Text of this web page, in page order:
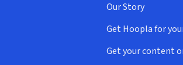
Our Story
Get Hoopla for
(opens in new
Get your content
(opens in new